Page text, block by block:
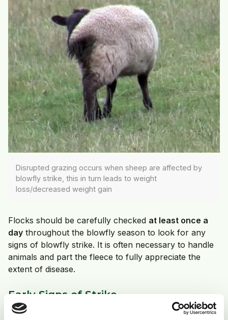
Disrupted grazing occurs when sheep are affected by
blowfly strike, this in turn leads to weight
loss/decreased weight gain
Flocks should be carefully checked at least once a
day throughout the blowfly season to look for any
signs of blowfly strike. It is often necessary to handle
animals and part the fleece to fully appreciate the
extent of disease.
Early Signs of Strike
Irritation